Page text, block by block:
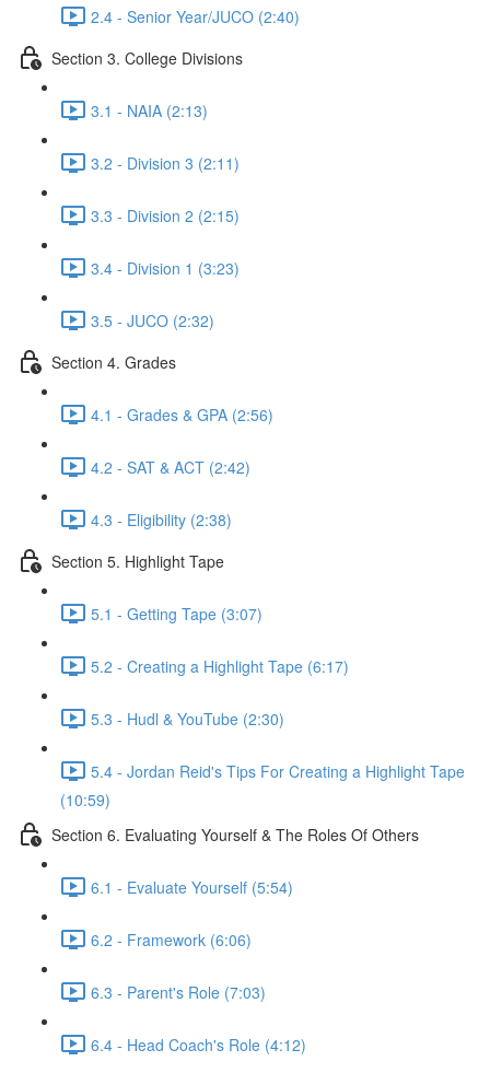
2.4 - Senior Year/JUCO (2:40)
Section 3. College Divisions
3.1 - NAIA (2:13)
3.2 - Division 3 (2:11)
3.3 - Division 2 (2:15)
3.4 - Division 1 (3:23)
3.5 - JUCO (2:32)
Section 4. Grades
4.1 - Grades & GPA (2:56)
4.2 - SAT & ACT (2:42)
4.3 - Eligibility (2:38)
Section 5. Highlight Tape
5.1 - Getting Tape (3:07)
5.2 - Creating a Highlight Tape (6:17)
5.3 - Hudl & YouTube (2:30)
5.4 - Jordan Reid's Tips For Creating a Highlight Tape
(10:59)
Section 6. Evaluating Yourself & The Roles Of Others
6.1 - Evaluate Yourself (5:54)
6.2 - Framework (6:06)
6.3 - Parent's Role (7:03)
6.4 - Head Coach's Role (4:12)